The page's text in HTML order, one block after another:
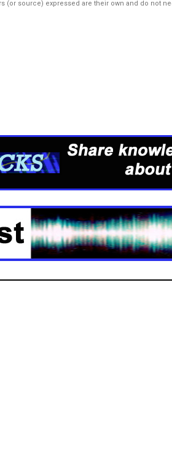
(or source) expressed are their own and do not